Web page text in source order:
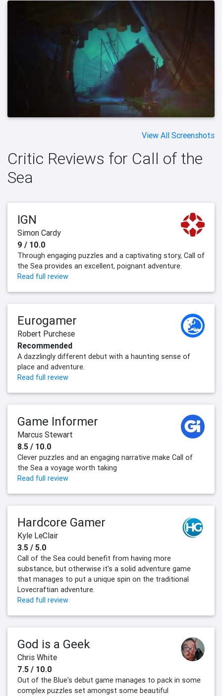
View All Screenshots
Critic Reviews for Call of the
Sea
IGN
Simon Cardy
9 / 10.0
Through engaging puzzles and a captivating story, Call of
the Sea provides an excellent, poignant adventure.
Read full review
Eurogamer
Robert Purchese
Recommended
A dazzlingly different debut with a haunting sense of
place and adventure.
Read full review
Game Informer
Marcus Stewart
8.5 / 10.0
Clever puzzles and an engaging narrative make Call of
the Sea a voyage worth taking
Read full review
Hardcore Gamer
Kyle LeClair
3.5 / 5.0
Call of the Sea could benefit from having more
substance, but otherwise it's a solid adventure game
that manages to put a unique spin on the traditional
Lovecraftian adventure.
Read full review
God is a Geek
Chris White
7.5 / 10.0
Out of the Blue's debut game manages to pack in some
complex puzzles set amongst some beautiful